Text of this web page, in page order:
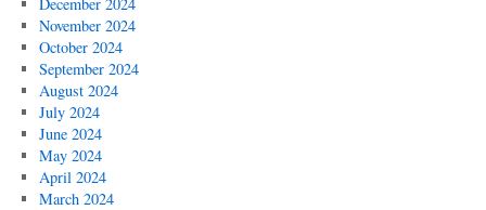
November 2024
October 2024
September 2024
August 2024
July 2024
June 2024
May 2024
April 2024
March 2024